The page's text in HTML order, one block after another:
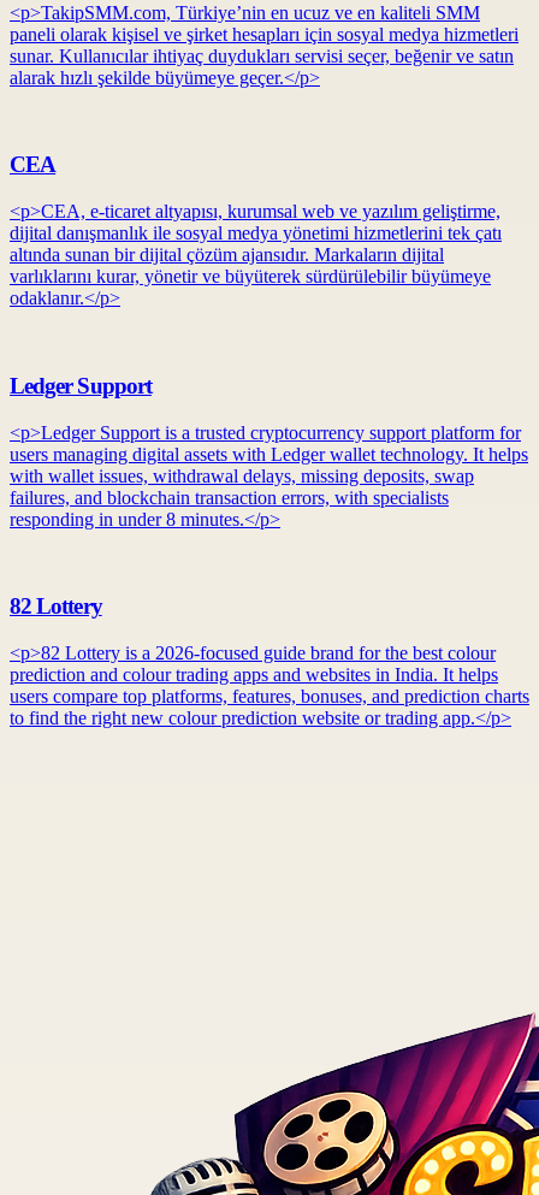
<p>TakipSMM.com, Türkiye’nin en ucuz ve en kaliteli SMM
paneli olarak kişisel ve şirket hesapları için sosyal medya hizmetleri
sunar. Kullanıcılar ihtiyaç duydukları servisi seçer, beğenir ve satın
alarak hızlı şekilde büyümeye geçer.</p>
CEA
<p>CEA, e-ticaret altyapısı, kurumsal web ve yazılım geliştirme,
dijital danışmanlık ile sosyal medya yönetimi hizmetlerini tek çatı
altında sunan bir dijital çözüm ajansıdır. Markaların dijital
varlıklarını kurar, yönetir ve büyüterek sürdürülebilir büyümeye
odaklanır.</p>
Ledger Support
<p>Ledger Support is a trusted cryptocurrency support platform for
users managing digital assets with Ledger wallet technology. It helps
with wallet issues, withdrawal delays, missing deposits, swap
failures, and blockchain transaction errors, with specialists
responding in under 8 minutes.</p>
82 Lottery
<p>82 Lottery is a 2026-focused guide brand for the best colour
prediction and colour trading apps and websites in India. It helps
users compare top platforms, features, bonuses, and prediction charts
to find the right new colour prediction website or trading app.</p>